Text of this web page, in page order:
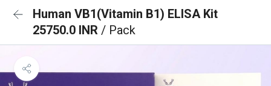
Human VB1(Vitamin B1) ELISA Kit
25750.0 INR / Pack